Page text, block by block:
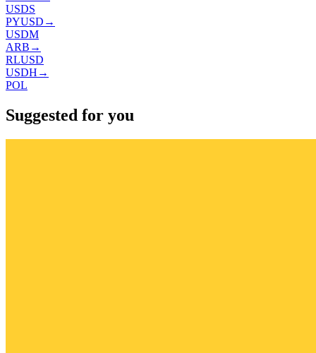
USDS
PYUSD →
USDM
ARB →
RLUSD
USDH →
POL
Suggested for you